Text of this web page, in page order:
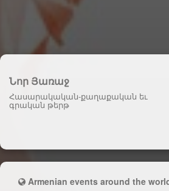
Նոր Յառաջ
Հասարակական-քաղաքական եւ
գրական թերթ
Armenian events around the